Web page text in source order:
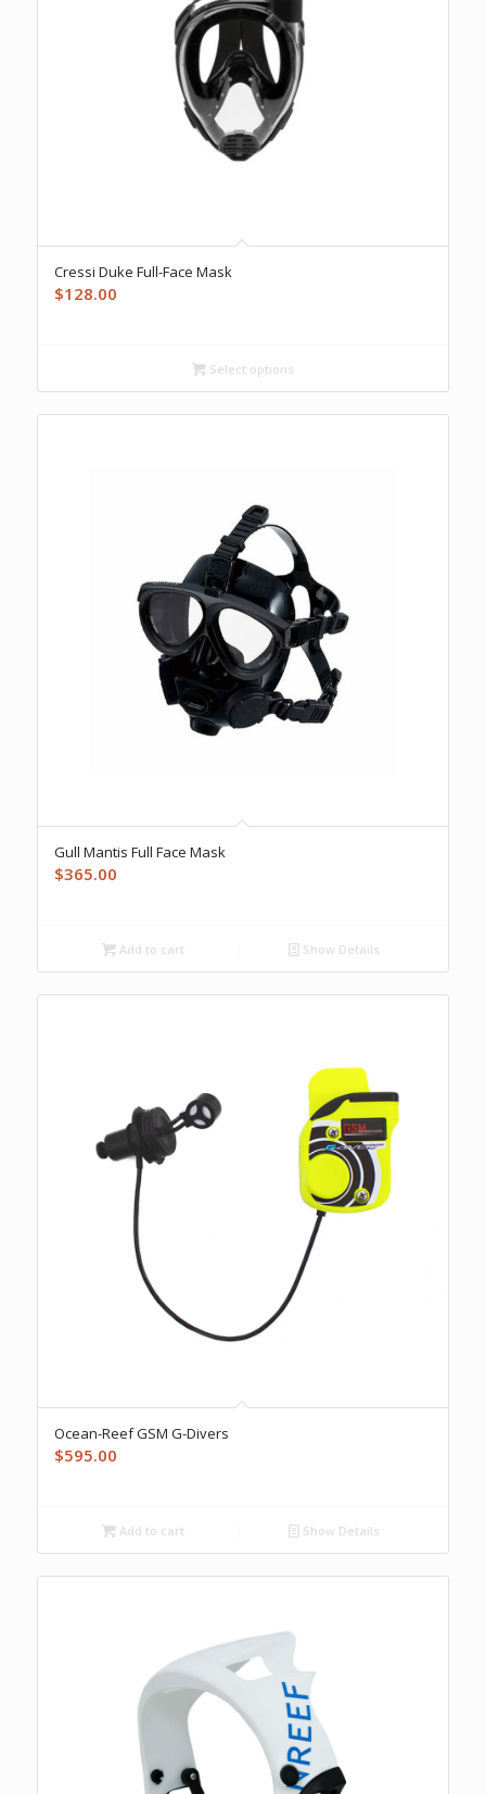
Cressi Duke Full-Face Mask
$128.00
Select options
Gull Mantis Full Face Mask
$365.00
Add to cart Show Details
Ocean-Reef GSM G-Divers
$595.00
Add to cart Show Details